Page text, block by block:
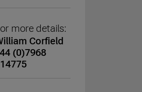
more details:
Corfield
(0)7968